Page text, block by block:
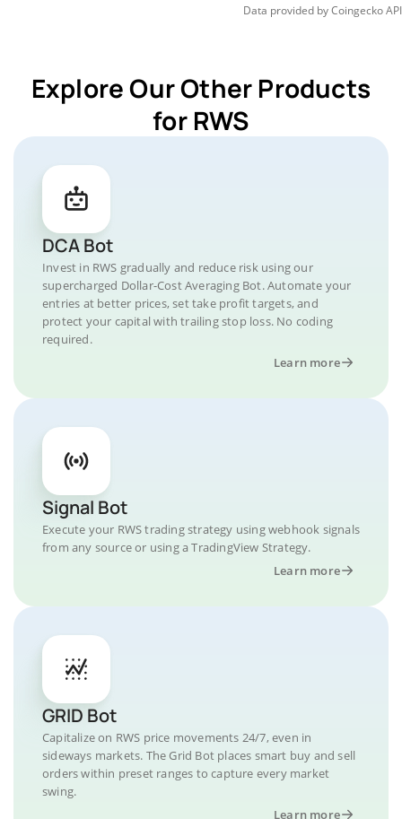
Data provided byCoingeckoAPI
Explore Our Other Products
for RWS
DCA Bot
Invest in RWS gradually and reduce risk using our
supercharged Dollar-Cost Averaging Bot. Automate your
entries at better prices, set take profit targets, and
protect your capital with trailing stop loss. No coding
required.
Learn more
Signal Bot
Execute your RWS trading strategy using webhook signals
from any source or using a TradingView Strategy.
Learn more
GRID Bot
Capitalize on RWS price movements 24/7, even in
sideways markets. The Grid Bot places smart buy and sell
orders within preset ranges to capture every market
swing.
Learn more